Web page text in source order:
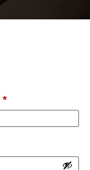
*Required